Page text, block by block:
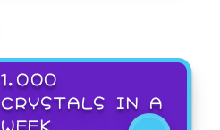
1,000
CRYSTALS IN A
WEEK